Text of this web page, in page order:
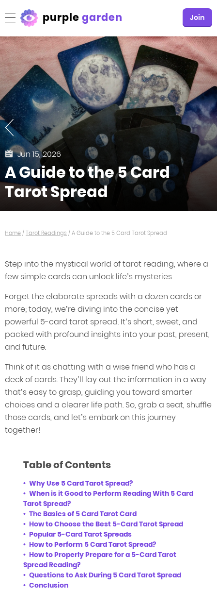
purplegarden Join
Jun 15, 2026
A Guide to the 5 Card
Tarot Spread
Home/Tarot Readings /A Guide to the 5 Card Tarot Spread
Step into the mystical world of tarot reading, where a
few simple cards can unlock life’s mysteries.
Forget the elaborate spreads with a dozen cards or
more; today, we’re diving into the concise yet
powerful 5-card tarot spread. It’s short, sweet, and
packed with profound insights into your past, present,
and future.
Think of it as chatting with a wise friend who has a
deck of cards. They’ll lay out the information in a way
that’s easy to grasp, guiding you toward smarter
choices and a clearer life path. So, grab a seat, shuffle
those cards, and let’s embark on this journey
together!
Table of Contents
Why Use 5 Card Tarot Spread?
When is it Good to Perform Reading With 5 Card
Tarot Spread?
The Basics of 5 Card Tarot Card
How to Choose the Best 5-Card Tarot Spread
Popular 5-Card Tarot Spreads
How to Perform 5 Card Tarot Spread?
How to Properly Prepare for a 5-Card Tarot
Spread Reading?
Questions to Ask During 5 Card Tarot Spread
Conclusion